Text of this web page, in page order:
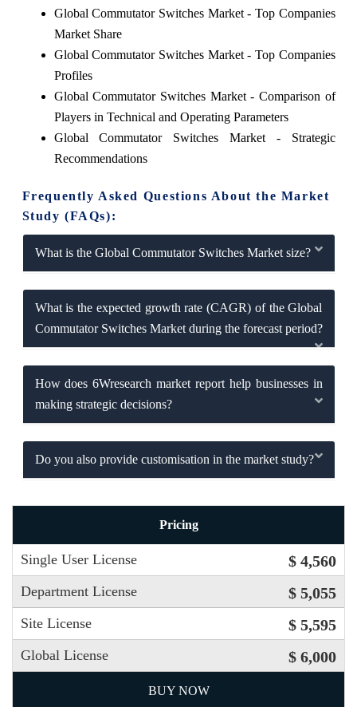
Global Commutator Switches Market - Top Companies
Market Share
Global Commutator Switches Market - Top Companies
Profiles
Global Commutator Switches Market - Comparison of
Players in Technical and Operating Parameters
Global Commutator Switches Market - Strategic
Recommendations
Frequently Asked Questions About the Market
Study (FAQs):
What is the Global Commutator Switches Market size?
What is the expected growth rate (CAGR) of the Global
Commutator Switches Market during the forecast period?
How does 6Wresearch market report help businesses in
making strategic decisions?
Do you also provide customisation in the market study?
Pricing
Single User License $ 4,560
Department License $ 5,055
Site License $ 5,595
Global License $ 6,000
BUY NOW